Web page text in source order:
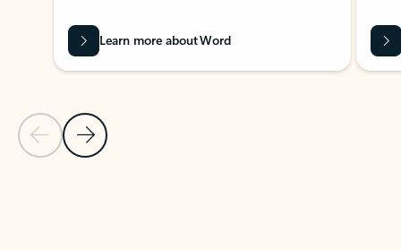
Previous Slide
Next Slide
Learn more about Word